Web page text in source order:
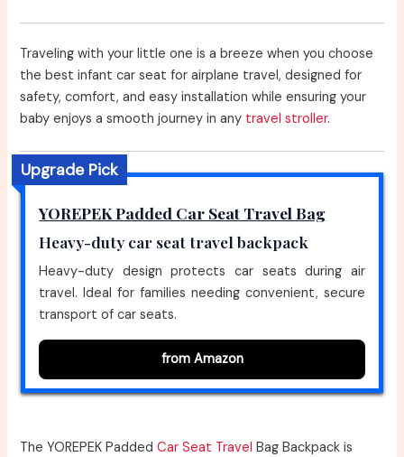
Traveling with your little one is a breeze when you choose
the best infant car seat for airplane travel, designed for
safety, comfort, and easy installation while ensuring your
baby enjoys a smooth journey in any travel stroller.
Upgrade Pick
YOREPEK Padded Car Seat Travel Bag
Heavy-duty car seat travel backpack
Heavy-duty design protects car seats during air
travel. Ideal for families needing convenient, secure
transport of car seats.
from Amazon
The YOREPEK PaddedCar Seat Travel Bag Backpack is